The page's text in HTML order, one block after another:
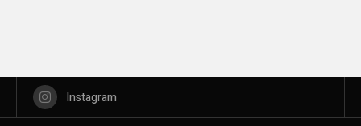
Instagram